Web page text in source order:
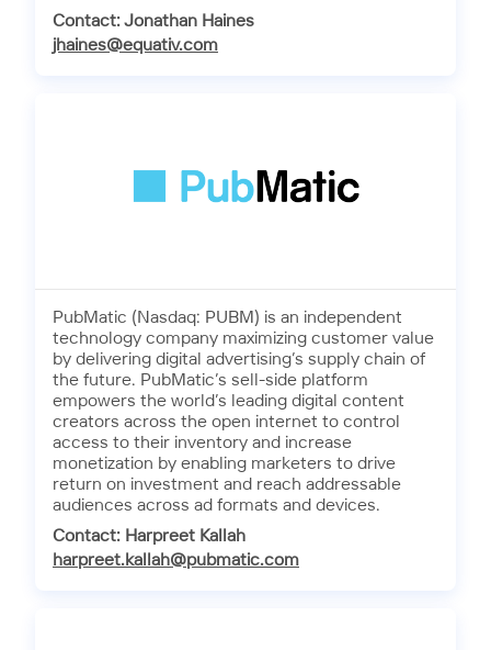
Contact: Jonathan Haines
jhaines@equativ.com
PubMatic (Nasdaq: PUBM) is an independent
technology company maximizing customer value
by delivering digital advertising’s supply chain of
the future. PubMatic’s sell-side platform
empowers the world’s leading digital content
creators across the open internet to control
access to their inventory and increase
monetization by enabling marketers to drive
return on investment and reach addressable
audiences across ad formats and devices.
Contact: Harpreet Kallah
harpreet.kallah@pubmatic.com